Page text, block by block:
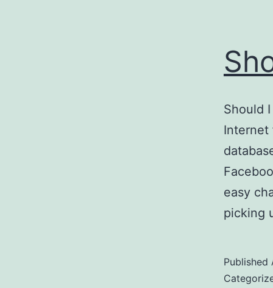
Should
Internet
easy
picking
Published